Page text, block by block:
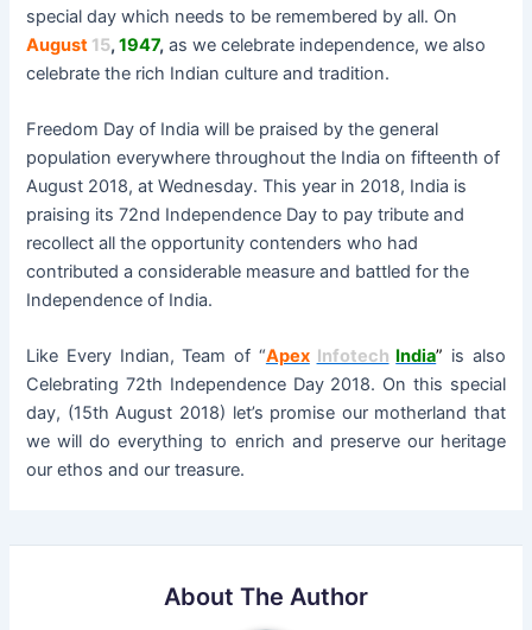
special day which needs to be remembered by all. On
August 15,1947, as we celebrate independence, we also
celebrate the rich Indian culture and tradition.
Freedom Day of India will be praised by the general
population everywhere throughout the India on fifteenth of
August 2018, at Wednesday. This year in 2018, India is
praising its 72nd Independence Day to pay tribute and
recollect all the opportunity contenders who had
contributed a considerable measure and battled for the
Independence of India.
Like Every Indian, Team of “Apex Infotech India” is also
Celebrating 72th Independence Day 2018. On this special
day, (15th August 2018) let’s promise our motherland that
we will do everything to enrich and preserve our heritage
our ethos and our treasure.
About The Author